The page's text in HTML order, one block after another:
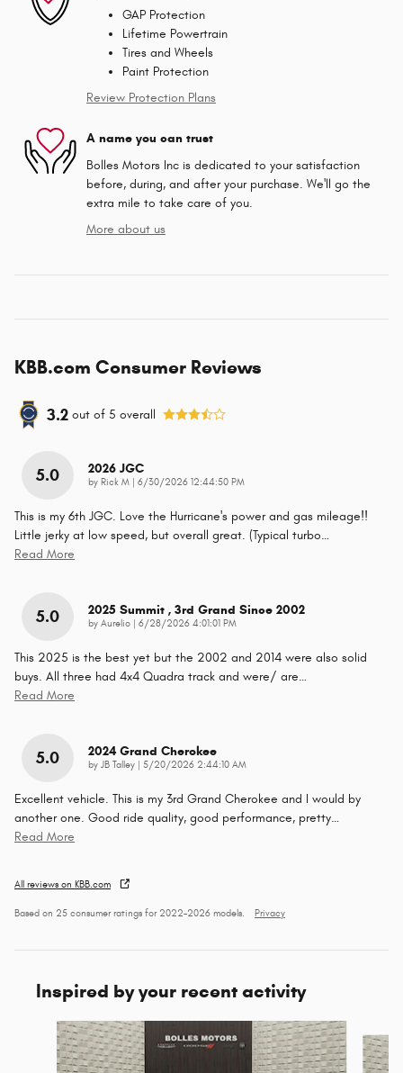
GAP Protection
Lifetime Powertrain
Tires and Wheels
Paint Protection
Review Protection Plans
A name you can trust
Bolles Motors Inc is dedicated to your satisfaction
before, during, and after your purchase. We'll go the
extra mile to take care of you.
More about us
KBB.com Consumer Reviews
3.2 out of 5 overall
5.0 2026 JGC
by Rick M on
6/30/2026 12:44:50 PM
This is my 6th JGC. Love the Hurricane's power and gas mileage!!
Little jerky at low speed, but overall great. (Typical turbo…
Read More
5.0 2025 Summit , 3rd Grand Since 2002
by Aurelio on
6/28/2026 4:01:01 PM
This 2025 is the best yet but the 2002 and 2014 were also solid
buys. All three had 4x4 Quadra track and were/ are…
Read More
5.0 2024 Grand Cherokee
by JB Talley on
5/20/2026 2:44:10 AM
Excellent vehicle. This is my 3rd Grand Cherokee and I would by
another one. Good ride quality, good performance, pretty…
Read More
All reviews on KBB.com
Based on 25 consumer ratings for 2022–2026 models. Privacy
Inspired by your recent activity
Slide 1 of 6